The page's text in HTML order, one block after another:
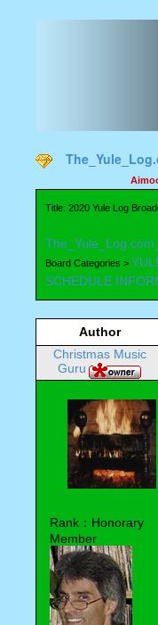
Title: 2020 Yule Log
Board Categories >
SCHEDULE
Author
Christmas Music
Guru
Rank：Honorary
Member